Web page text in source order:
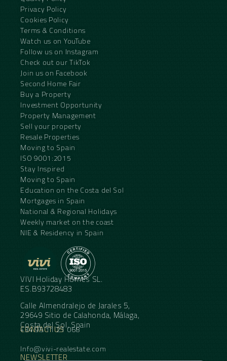
Privacy Policy
Cookies Policy
Terms & Conditions
Watch us on YouTube
Follow us on Instagram
Check out our TikTok
Join us on Facebook
Second Home Fair
Buy a Property
Investment Opportunity
Property Management
Sell your property
Resale Properties
Moving to Spain
ISO 9001:2015
Stay Inspired
Moving to Spain
Education on the Costa del Sol
Mortgages in Spain
National & Regional Holidays
Weekly market on the coast
NIE & Residency in Spain
VIVI Holiday Homes SL.
ES.B93728483
Calle Almendralejo de Jarales 5,
29649 Sitio de Calahonda, Málaga,
Costa del Sol, Spain
CONTACT US
+34 95 11 21 068
Info@vivi-realestate.com
NEWSLETTER